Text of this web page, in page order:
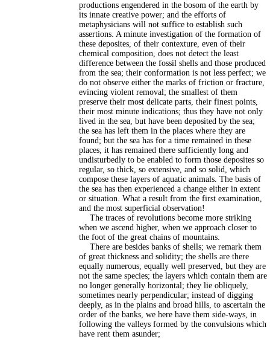
productions engendered in the bosom of the earth by
its innate creative power; and the efforts of
metaphysicians will not suffice to establish such
assertions. A minute investigation of the formation of
these deposites, of their contexture, even of their
chemical composition, does not detect the least
difference between the fossil shells and those produced
from the sea; their conformation is not less perfect; we
do not observe either the marks of friction or fracture,
evincing violent removal; the smallest of them
preserve their most delicate parts, their finest points,
their most minute indications; thus they have not only
lived in the sea, but have been deposited by the sea;
the sea has left them in the places where they are
found; but the sea has for a time remained in these
places, it has remained there sufficiently long and
undisturbedly to be enabled to form those deposites so
regular, so thick, so extensive, and so solid, which
compose these layers of aquatic animals. The basis of
the sea has then experienced a change either in extent
or situation. What a result from the first examination,
and the most superficial observation!
The traces of revolutions become more striking
when we ascend higher, when we approach closer to
the foot of the great chains of mountains.
There are besides banks of shells; we remark them
of great thickness and solidity; the shells are there
equally numerous, equally well preserved, but they are
not the same species; the layers which contain them are
no longer generally horizontal; they lie obliquely,
sometimes nearly perpendicular; instead of digging
deeply, as in the plains and broad hills, to ascertain the
order of the banks, we here have them side-ways, in
following the valleys formed by the convulsions which
have rent them asunder;